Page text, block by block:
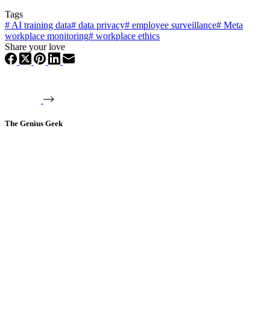
Tags
# AI training data# data privacy# employee surveillance# Meta
workplace monitoring# workplace ethics
Share your love
The Genius Geek